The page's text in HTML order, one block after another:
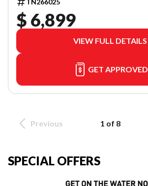
TN266025
$ 6,899
VIEW FULL DETAILS
GET APPROVED
Previous 1 of 8
SPECIAL OFFERS